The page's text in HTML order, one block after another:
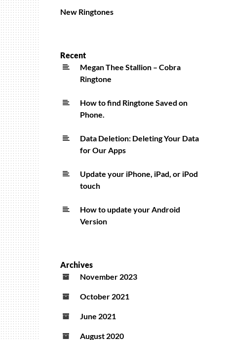
New Ringtones
Recent
Megan Thee Stallion – Cobra
Ringtone
How to find Ringtone Saved on
Phone.
Data Deletion: Deleting Your Data
for Our Apps
Update your iPhone, iPad, or iPod
touch
How to update your Android
Version
Archives
November 2023
October 2021
June 2021
August 2020